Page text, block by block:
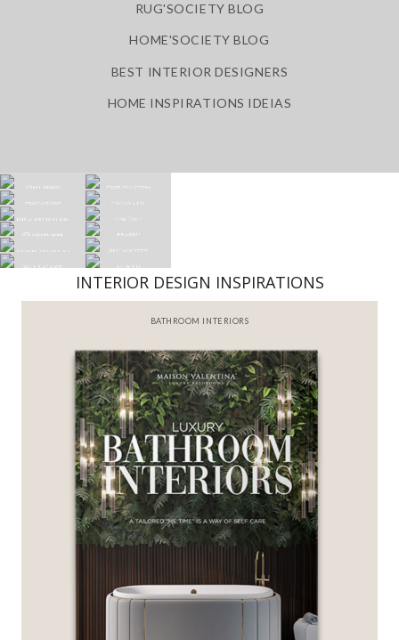
RUG'SOCIETY BLOG
HOME'SOCIETY BLOG
BEST INTERIOR DESIGNERS
HOME INSPIRATIONS IDEIAS
INTERIOR DESIGN INSPIRATIONS
BATHROOM INTERIORS